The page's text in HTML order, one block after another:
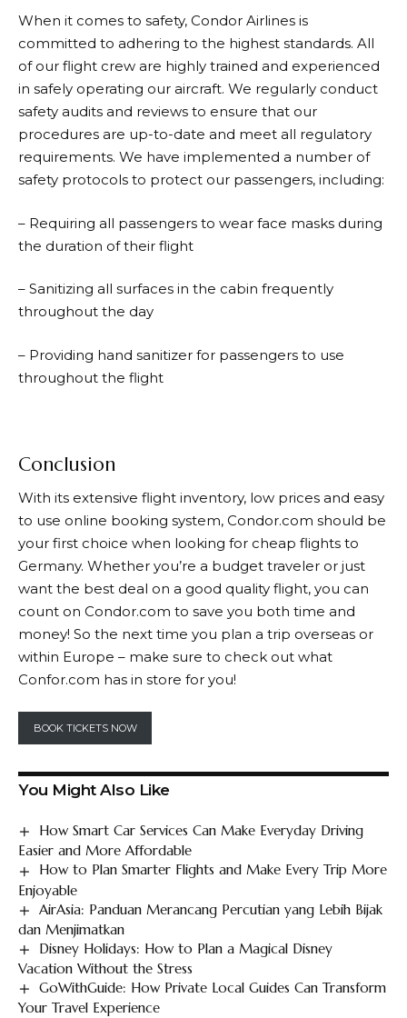
When it comes to safety, Condor Airlines is
committed to adhering to the highest standards. All
of our flight crew are highly trained and experienced
in safely operating our aircraft. We regularly conduct
safety audits and reviews to ensure that our
procedures are up-to-date and meet all regulatory
requirements. We have implemented a number of
safety protocols to protect our passengers, including:
– Requiring all passengers to wear face masks during
the duration of their flight
– Sanitizing all surfaces in the cabin frequently
throughout the day
– Providing hand sanitizer for passengers to use
throughout the flight
Conclusion
With its extensive flight inventory, low prices and easy
to use online booking system, Condor.com should be
your first choice when looking for cheap flights to
Germany. Whether you’re a budget traveler or just
want the best deal on a good quality flight, you can
count on Condor.com to save you both time and
money! So the next time you plan a trip overseas or
within Europe – make sure to check out what
Confor.com has in store for you!
BOOK TICKETS NOW
You Might Also Like
How Smart Car Services Can Make Everyday Driving
Easier and More Affordable
How to Plan Smarter Flights and Make Every Trip More
Enjoyable
AirAsia: Panduan Merancang Percutian yang Lebih Bijak
dan Menjimatkan
Disney Holidays: How to Plan a Magical Disney
Vacation Without the Stress
GoWithGuide: How Private Local Guides Can Transform
Your Travel Experience